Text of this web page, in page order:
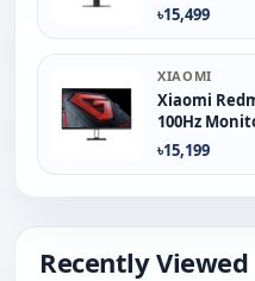
৳15,499
XIAOMI
Xiaomi
100Hz
৳15,199
Recently